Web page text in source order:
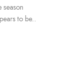
to be...